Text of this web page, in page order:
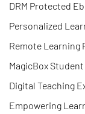
DRM Protected
Personalized
Remote Learning
MagicBox
Digital Teaching
Empowering